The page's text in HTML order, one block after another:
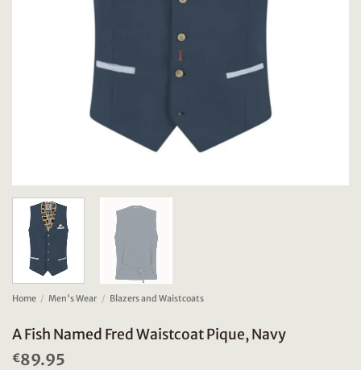
Home / Men's Wear / Blazers and Waistcoats
A Fish Named Fred Waistcoat Pique, Navy
€89.95